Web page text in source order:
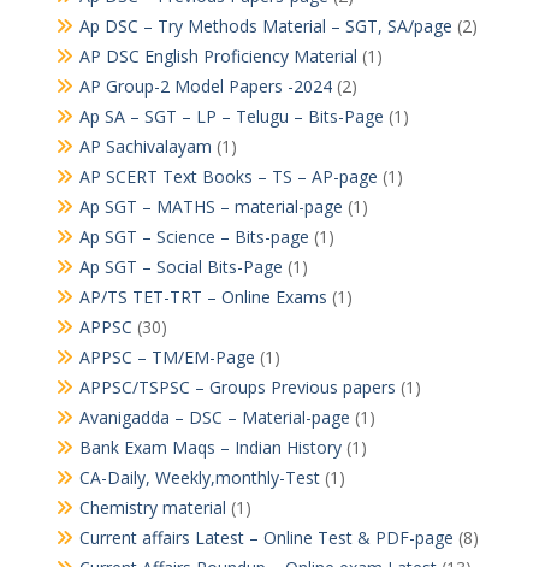
Ap DSC – Try Methods Material – SGT, SA/page (2)
AP DSC English Proficiency Material (1)
AP Group-2 Model Papers -2024(2)
Ap SA – SGT – LP – Telugu – Bits-Page (1)
AP Sachivalayam (1)
AP SCERT Text Books – TS – AP-page (1)
Ap SGT – MATHS – material-page (1)
Ap SGT – Science – Bits-page (1)
Ap SGT – Social Bits-Page (1)
AP/TS TET-TRT – Online Exams (1)
APPSC (30)
APPSC – TM/EM-Page (1)
APPSC/TSPSC – Groups Previous papers (1)
Avanigadda – DSC – Material-page (1)
Bank Exam Maqs – Indian History(1)
CA-Daily, Weekly,monthly-Test(1)
Chemistry material (1)
Current affairs Latest – Online Test & PDF-page (8)